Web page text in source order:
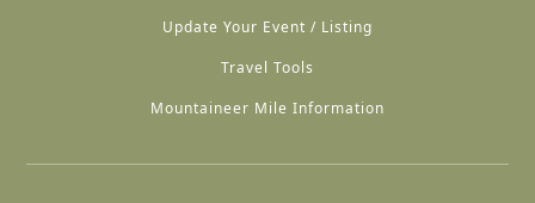
Update Your Event / Listing
Travel Tools
Mountaineer Mile Information